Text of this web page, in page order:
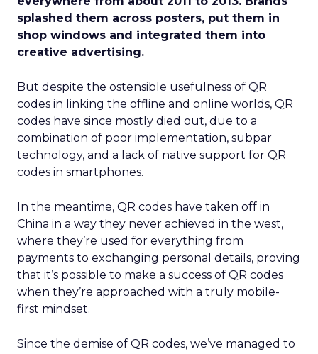
splashed them across posters, put them in
shop windows and integrated them into
creative advertising.
But despite the ostensible usefulness of QR
codes in linking the offline and online worlds, QR
codes have since mostly died out, due to a
combination of poor implementation, subpar
technology, and a lack of native support for QR
codes in smartphones.
In the meantime, QR codes have taken off in
China in a way they never achieved in the west,
where they’re used for everything from
payments to exchanging personal details, proving
that it’s possible to make a success of QR codes
when they’re approached with a truly mobile-
first mindset.
Since the demise of QR codes, we’ve managed to